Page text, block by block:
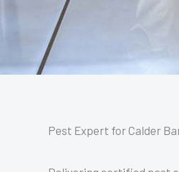
Pest Expert for Calder